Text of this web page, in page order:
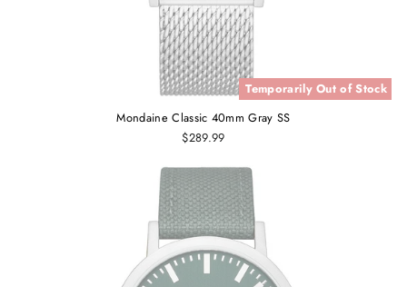
Temporarily Out of Stock
Mondaine Classic 40mm Gray SS
$289.99